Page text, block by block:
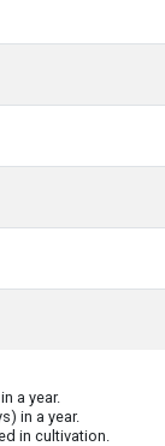
a year.
in a year.
in cultivation.